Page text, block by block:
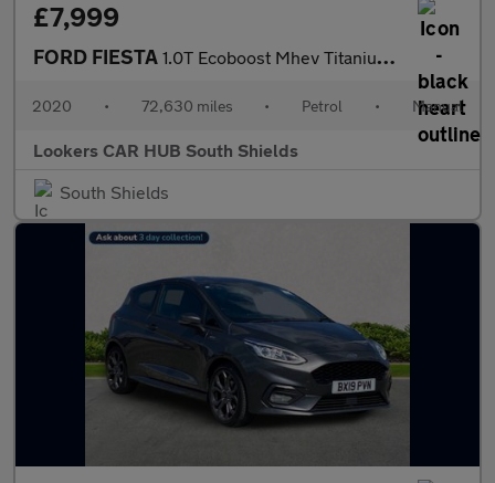
£7,999
FORD FIESTA 1.0T Ecoboost Mhev Titanium X Hatchback 5Dr Petrol Manual Euro 6
2020 • 72,630 miles • Petrol • Manual
Lookers CAR HUB South Shields
South Shields